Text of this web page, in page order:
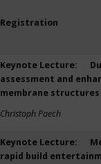
Registration
Keynote Lecture:
assessment and
membrane structures
Christoph Paech
Keynote Lecture:
rapid build